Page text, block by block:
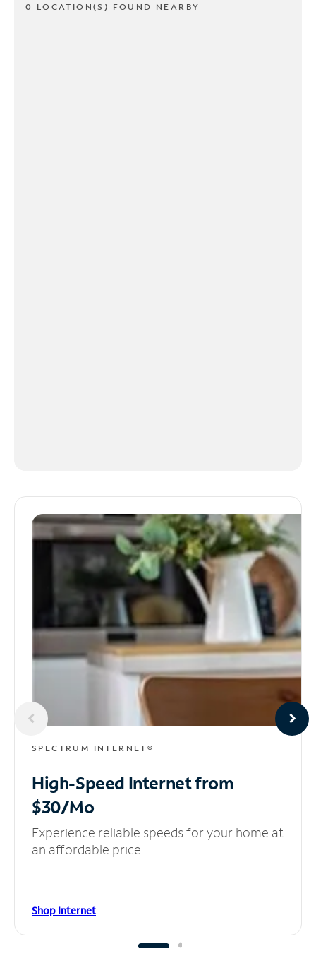
0 LOCATION(S) FOUND NEARBY
SPECTRUM INTERNET®
High-Speed Internetfrom
$30/Mo
Experience reliable speeds for your home at
an affordable price.
Shop Internet